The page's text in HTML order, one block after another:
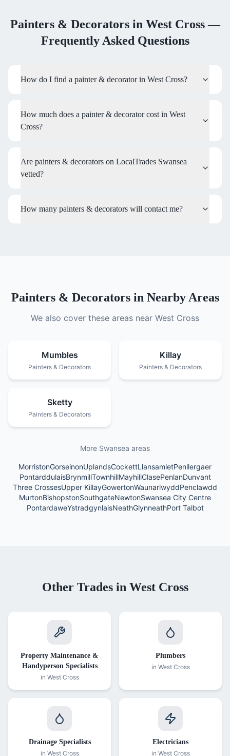
Painters & Decoratorsin West Cross—
Frequently Asked Questions
How do I find a painter & decorator in West Cross?
How much does a painter & decorator cost in West
Cross?
Are painters & decorators on LocalTrades Swansea
vetted?
How many painters & decorators will contact me?
Painters & Decoratorsin Nearby Areas
We also cover these areas near West Cross
Mumbles
Painters & Decorators
Killay
Painters & Decorators
Sketty
Painters & Decorators
More Swansea areas
MorristonGorseinonUplandsCockettLlansamletPenllergaer
PontarddulaisBrynmillTownhillMayhillClasePenlanDunvant
Three CrossesUpper KillayGowertonWaunarlwyddPenclawdd
MurtonBishopstonSouthgateNewtonSwansea City Centre
PontardaweYstradgynlaisNeathGlynneathPort Talbot
Other Trades in West Cross
Property Maintenance &
Handyperson Specialists
in West Cross
Plumbers
in West Cross
Drainage Specialists
in West Cross
Electricians
in West Cross